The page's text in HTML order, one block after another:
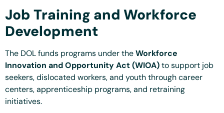
Job Training and Workforce
Development
The DOL funds programs under theWorkforce
Innovation and Opportunity Act (WIOA)to support job
seekers, dislocated workers, and youth through career
centers, apprenticeship programs, and retraining
initiatives.